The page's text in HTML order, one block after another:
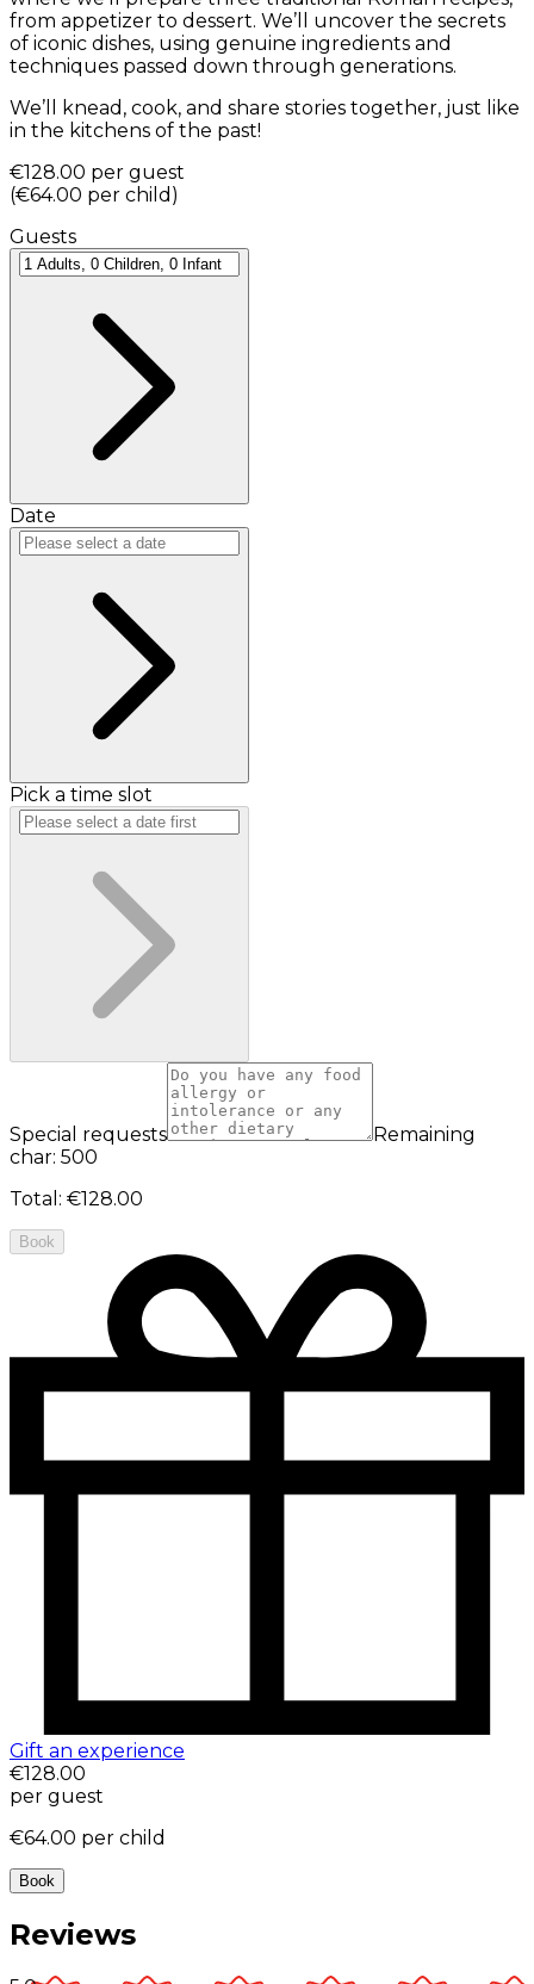
from appetizer to dessert. We’ll uncover the secrets
of iconic dishes, using genuine ingredients and
techniques passed down through generations.
We’ll knead, cook, and share stories together, just like
in the kitchens of the past!
€128.00 per guest
(€64.00 per child )
Guests
Date
Pick a time slot
Special requests
Remaining
char: 500
Total : €128.00
Book
Gift an experience
€128.00
per guest
€64.00 per child
Book
Reviews